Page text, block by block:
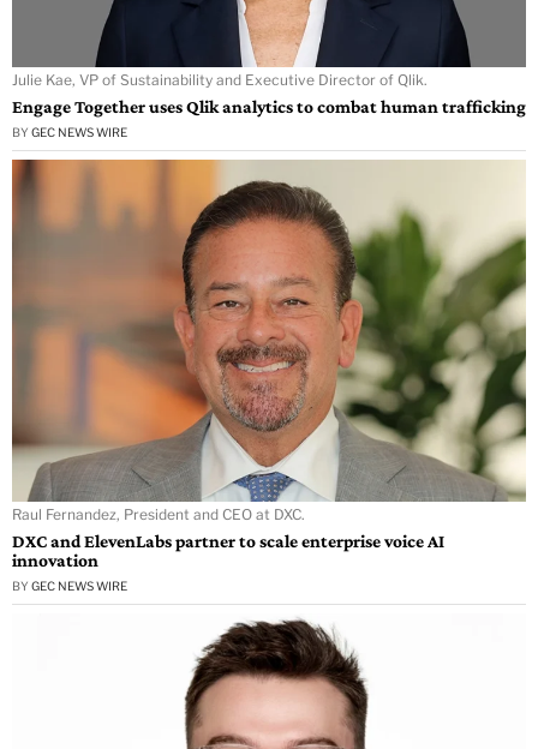
Julie Kae, VP of Sustainability and Executive Director of Qlik.
Engage Together uses Qlik analytics to combat human trafficking
BY GEC NEWS WIRE
Raul Fernandez, President and CEO at DXC.
DXC and ElevenLabs partner to scale enterprise voice AI
innovation
BY GEC NEWS WIRE